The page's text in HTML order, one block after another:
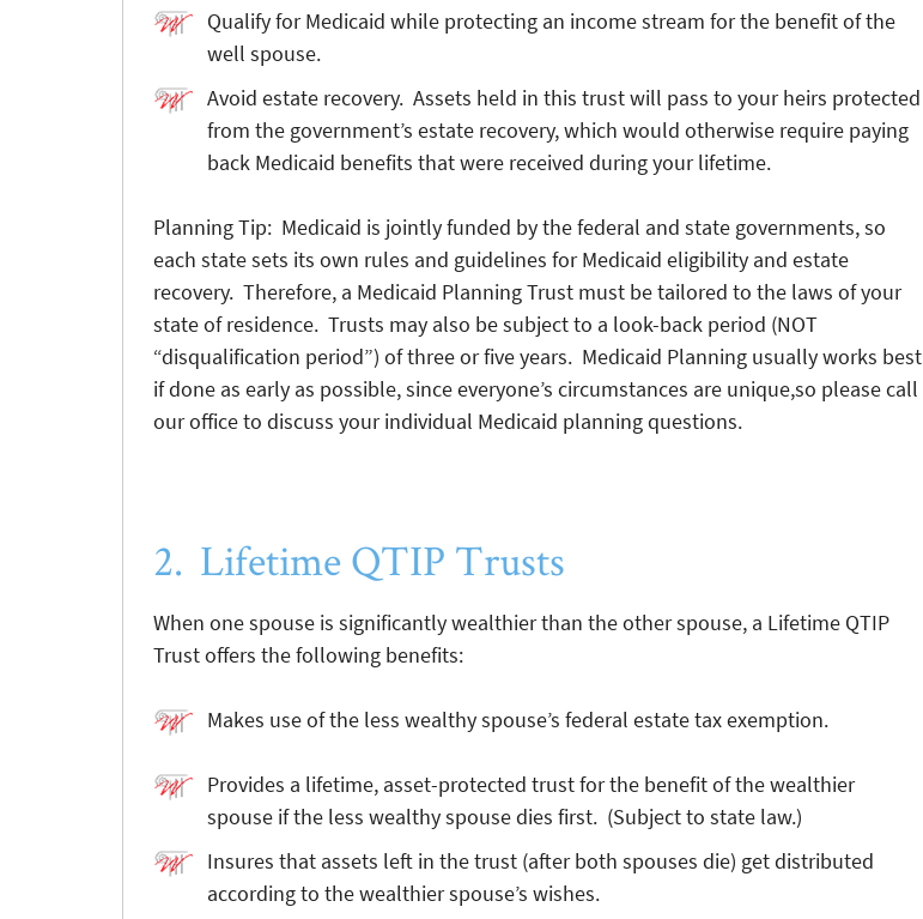
Qualify for Medicaid while protecting an income stream for the benefit of the
well spouse.
Avoid estate recovery. Assets held in this trust will pass to your heirs protected
from the government’s estate recovery, which would otherwise require paying
back Medicaid benefits that were received during your lifetime.
Planning Tip: Medicaid is jointly funded by the federal and state governments, so
each state sets its own rules and guidelines for Medicaid eligibility and estate
recovery. Therefore, a Medicaid Planning Trust must be tailored to the laws of your
state of residence. Trusts may also be subject to a look-back period (NOT
“disqualification period”) of three or five years. Medicaid Planning usually works best
if done as early as possible, since everyone’s circumstances are unique,so please call
our office to discuss your individual Medicaid planning questions.
2. Lifetime QTIP Trusts
When one spouse is significantly wealthier than the other spouse, a Lifetime QTIP
Trust offers the following benefits:
Makes use of the less wealthy spouse’s federal estate tax exemption.
Provides a lifetime, asset-protected trust for the benefit of the wealthier
spouse if the less wealthy spouse dies first. (Subject to state law.)
Insures that assets left in the trust (after both spouses die) get distributed
according to the wealthier spouse’s wishes.